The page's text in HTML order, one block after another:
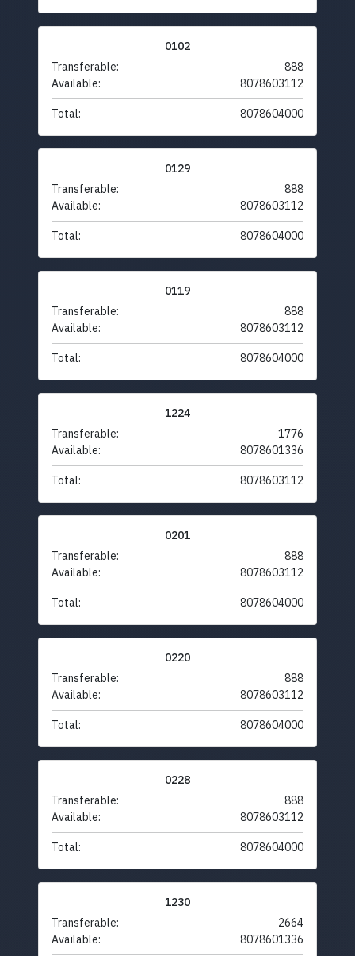
0102
Transferable:
888
Available:
8078603112
Total: 8078604000
0129
Transferable:
888
Available:
8078603112
Total: 8078604000
0119
Transferable:
888
Available:
8078603112
Total: 8078604000
1224
Transferable:
1776
Available:
8078601336
Total: 8078603112
0201
Transferable:
888
Available:
8078603112
Total: 8078604000
0220
Transferable:
888
Available:
8078603112
Total: 8078604000
0228
Transferable:
888
Available:
8078603112
Total: 8078604000
1230
Transferable:
2664
Available:
8078601336